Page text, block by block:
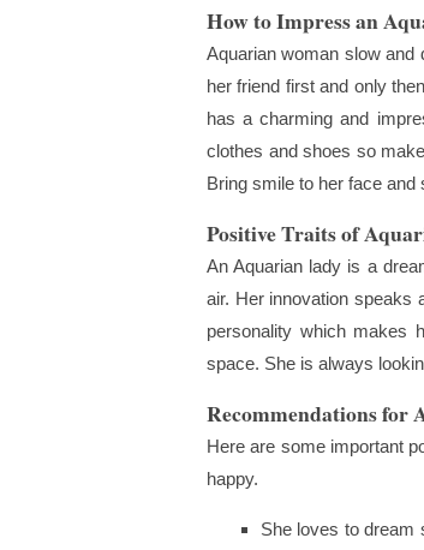
How to Impress an
Aquarian woman slow and
her friend first and only
has a charming and
clothes and shoes so
Bring smile to her face and
Positive Traits of
An Aquarian lady is a
air. Her innovation speaks
personality which makes
space. She is always
Recommendations
Here are some important
happy.
She loves to dream